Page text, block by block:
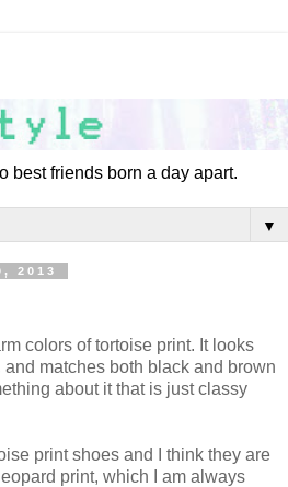
best friends born a day apart.
▼
2013
colors of tortoise print. It looks
matches both black and brown
about it that is just classy
print shoes and I think they are
print, which I am always